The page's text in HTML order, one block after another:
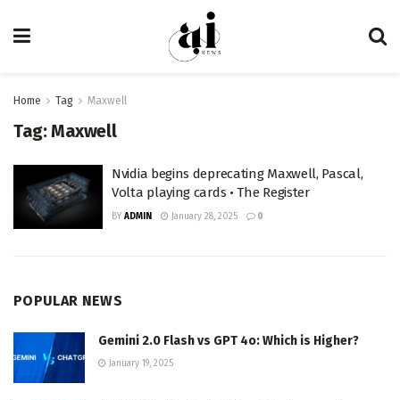
Home Tag Maxwell
Tag:Maxwell
Nvidia begins deprecating Maxwell, Pascal,
Volta playing cards • The Register
BY ADMIN January 28, 2025 0
POPULAR NEWS
Gemini 2.0 Flash vs GPT 4o: Which is Higher?
January 19, 2025